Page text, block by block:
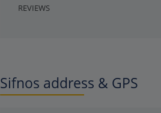
REVIEWS
Sifnos address & GPS